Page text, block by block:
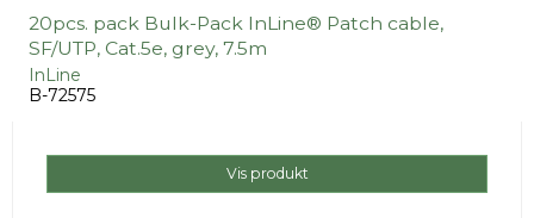
20pcs. pack Bulk-Pack InLine® Patch cable,
SF/UTP, Cat.5e, grey, 7.5m
InLine
B-72575
Vis produkt